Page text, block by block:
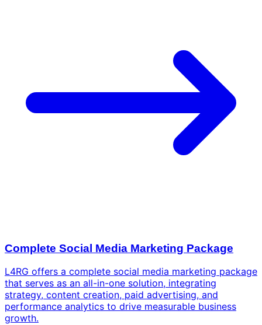
Complete Social Media Marketing Package
L4RG offers a complete social media marketing package
that serves as an all-in-one solution, integrating
strategy, content creation, paid advertising, and
performance analytics to drive measurable business
growth.